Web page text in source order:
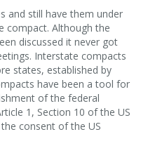
and still have them under
compact. Although the
discussed it never got
Interstate compacts
states, established by
have been a tool for
of the federal
1, Section 10 of the US
consent of the US